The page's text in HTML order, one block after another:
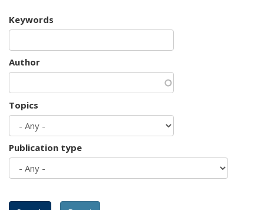
Keywords
Author
Topics
Publication type